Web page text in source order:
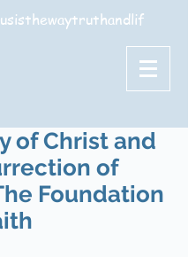
of Christ and
of
Foundation